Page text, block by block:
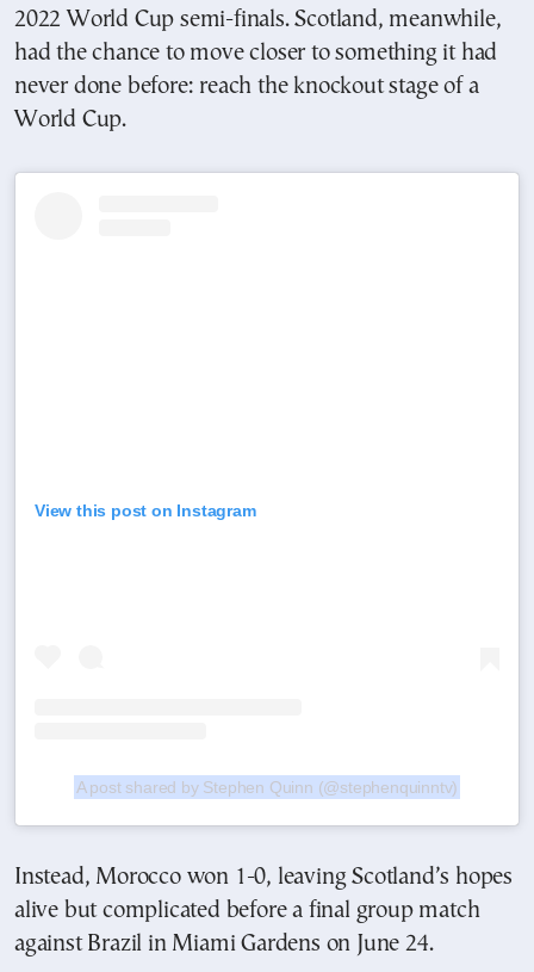
2022 World Cup semi-finals. Scotland, meanwhile,
had the chance to move closer to something it had
never done before: reach the knockout stage of a
World Cup.
View this post on Instagram
A post shared by Stephen Quinn (@stephenquinntv)
Instead, Morocco won 1-0, leaving Scotland’s hopes
alive but complicated before a final group match
against Brazil in Miami Gardens on June 24.